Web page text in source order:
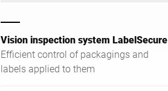
Vision inspection system LabelSecure
Efficient control of packagings and
labels applied to them